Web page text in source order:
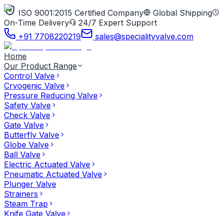
ISO 9001:2015 Certified Company
Global Shipping
On-Time Delivery
24/7 Expert Support
+91 7708220219
sales@specialityvalve.com
Home
Our Product Range
Control Valve
Cryogenic Valve
Pressure Reducing Valve
Safety Valve
Check Valve
Gate Valve
Butterfly Valve
Globe Valve
Ball Valve
Electric Actuated Valve
Pneumatic Actuated Valve
Plunger Valve
Strainers
Steam Trap
Knife Gate Valve